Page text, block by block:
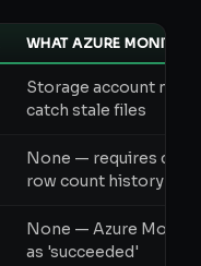
WHAT AZURE MONITOR
Storage account
catch stale files
None — requires
row count history
None — Azure
as 'succeeded'